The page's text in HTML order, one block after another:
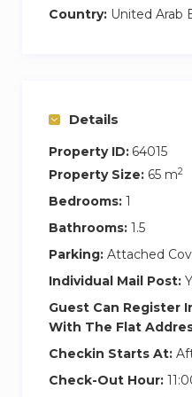
adventures.
need to whip up a
Step outside to the
urban retreat for
relaxation, framed by
Retire to the master
your relaxation
art massage chair,
day of exploration.
Country: United Arab
Details
Property ID: 64015
Property Size: 65 m2
Bedrooms: 1
Bathrooms: 1.5
Parking: Attached
Individual Mail Post:
Guest Can Register
With The Flat
Checkin Starts At:
Check-Out Hour: